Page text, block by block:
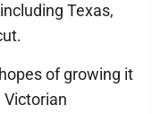
Texas,
of growing it
Victorian